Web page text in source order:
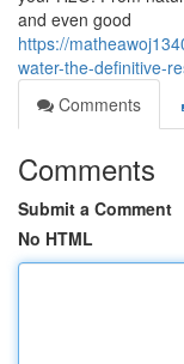
and even good
https://
water-the-definitive-
Comments
Comments
Submit a Comment
No HTML